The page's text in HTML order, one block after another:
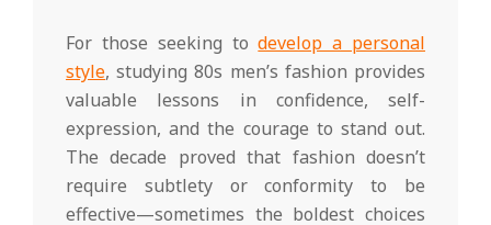
For those seeking todevelop a personal
style, studying 80s men’s fashion provides
valuable lessons in confidence, self-
expression, and the courage to stand out.
The decade proved that fashion doesn’t
require subtlety or conformity to be
effective—sometimes the boldest choices